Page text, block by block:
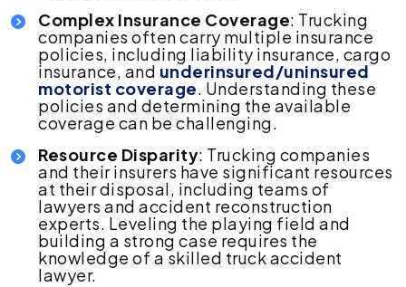
Complex Insurance Coverage: Trucking
companies often carry multiple insurance
policies, including liability insurance, cargo
insurance, and underinsured/uninsured
motorist coverage. Understanding these
policies and determining the available
coverage can be challenging.
Resource Disparity: Trucking companies
and their insurers have significant resources
at their disposal, including teams of
lawyers and accident reconstruction
experts. Leveling the playing field and
building a strong case requires the
knowledge of a skilled truck accident
lawyer.